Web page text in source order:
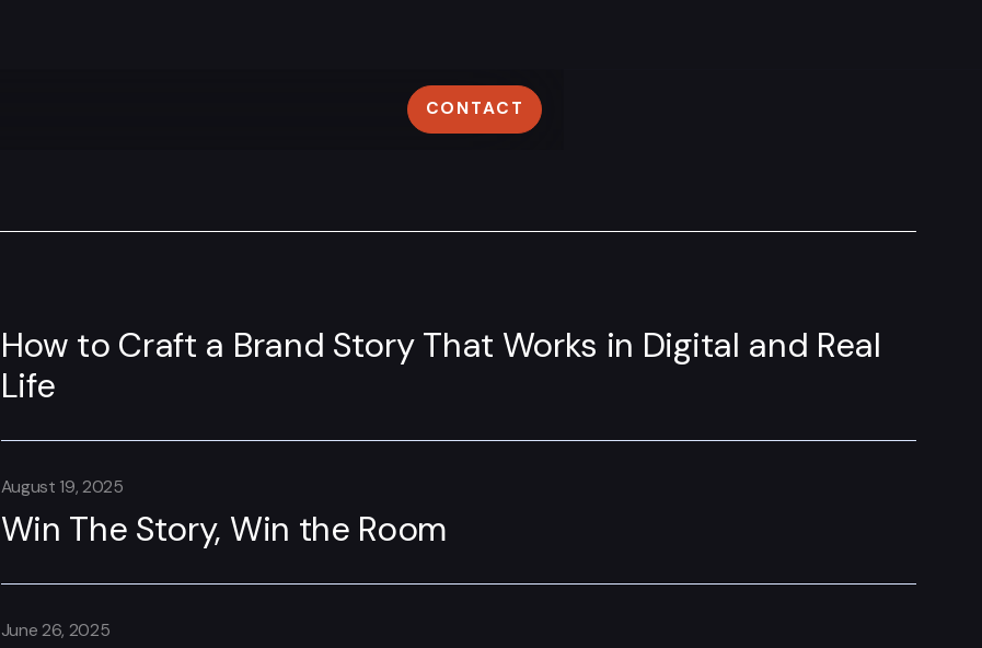
CONTACT
How to Craft a Brand Story That Works in Digital and Real
Life
August 19, 2025
Win The Story, Win the Room
June 26, 2025